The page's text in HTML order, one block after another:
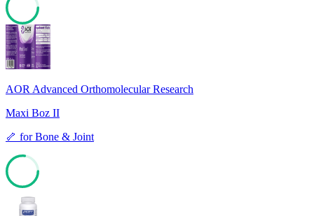
78
AOR Advanced Orthomolecular Research
Maxi Boz II
🦴 forBone & Joint